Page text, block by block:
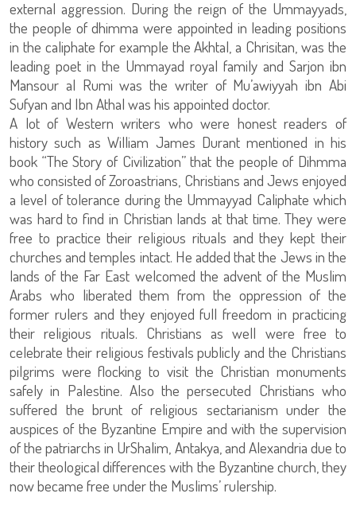
external aggression. During the reign of the Ummayyads,
the people of dhimma were appointed in leading positions
in the caliphate for example the Akhtal, a Chrisitan, was the
leading poet in the Ummayad royal family and Sarjon ibn
Mansour al Rumi was the writer of Mu’awiyyah ibn Abi
Sufyan and Ibn Athal was his appointed doctor.
A lot of Western writers who were honest readers of
history such as William James Durant mentioned in his
book “The Story of Civilization” that the people of Dihmma
who consisted of Zoroastrians, Christians and Jews enjoyed
a level of tolerance during the Ummayyad Caliphate which
was hard to find in Christian lands at that time. They were
free to practice their religious rituals and they kept their
churches and temples intact. He added that the Jews in the
lands of the Far East welcomed the advent of the Muslim
Arabs who liberated them from the oppression of the
former rulers and they enjoyed full freedom in practicing
their religious rituals. Christians as well were free to
celebrate their religious festivals publicly and the Christians
pilgrims were flocking to visit the Christian monuments
safely in Palestine. Also the persecuted Christians who
suffered the brunt of religious sectarianism under the
auspices of the Byzantine Empire and with the supervision
of the patriarchs in UrShalim, Antakya, and Alexandria due to
their theological differences with the Byzantine church, they
now became free under the Muslims’ rulership.